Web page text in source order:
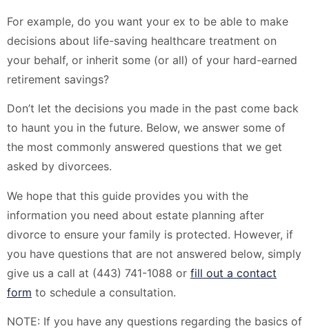
For example, do you want your ex to be able to make
decisions about life-saving healthcare treatment on
your behalf, or inherit some (or all) of your hard-earned
retirement savings?
Don’t let the decisions you made in the past come back
to haunt you in the future. Below, we answer some of
the most commonly answered questions that we get
asked by divorcees.
We hope that this guide provides you with the
information you need about estate planning after
divorce to ensure your family is protected. However, if
you have questions that are not answered below, simply
give us a call at (443) 741-1088 or fill out a contact
form to schedule a consultation.
NOTE: If you have any questions regarding the basics of